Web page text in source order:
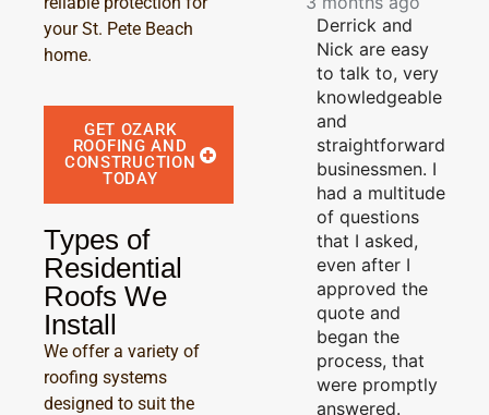
your St. Pete Beach
home.
GET OZARK
ROOFING AND
CONSTRUCTION
TODAY
Types of
Residential
Roofs We
Install
We offer a variety of
roofing systems
designed to suit the
Derrick and
Nick are easy
to talk to, very
knowledgeable
and
straightforward
businessmen. I
had a multitude
of questions
that I asked,
even after I
approved the
quote and
began the
process, that
were promptly
answered.